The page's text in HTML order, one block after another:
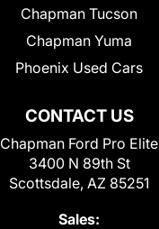
CONTACT US
Chapman Ford Pro Elite
3400 N 89th St
Scottsdale, AZ 85251
Sales:
Chapman Tucson
Chapman Yuma
Phoenix Used Cars